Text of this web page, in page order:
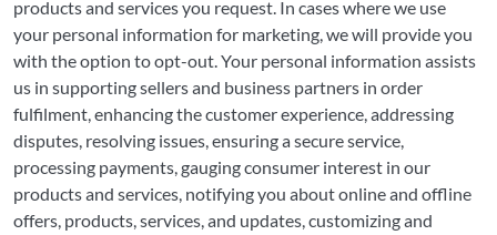
products and services you request. In cases where we use
your personal information for marketing, we will provide you
with the option to opt-out. Your personal information assists
us in supporting sellers and business partners in order
fulfilment, enhancing the customer experience, addressing
disputes, resolving issues, ensuring a secure service,
processing payments, gauging consumer interest in our
products and services, notifying you about online and offline
offers, products, services, and updates, customizing and